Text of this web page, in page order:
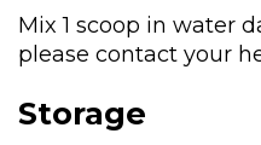
Mix 1 scoop in water
please contact your
Storage